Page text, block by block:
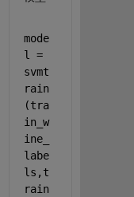
mode
l =
svmt
rain
(tra
in_w
ine_
labe
ls,t
rain